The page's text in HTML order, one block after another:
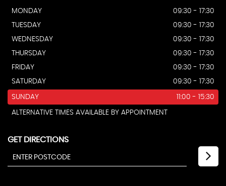
MONDAY
09:30 - 17:30
TUESDAY
09:30 - 17:30
WEDNESDAY
09:30 - 17:30
THURSDAY
09:30 - 17:30
FRIDAY
09:30 - 17:30
SATURDAY
09:30 - 17:30
SUNDAY 11:00 - 15:30
ALTERNATIVE TIMES AVAILABLE BY APPOINTMENT
GET DIRECTIONS